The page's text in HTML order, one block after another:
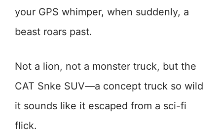
your GPS whimper, when suddenly, a
beast roars past.
Not a lion, not a monster truck, but the
CAT Snke SUV—a concept truck so wild
it sounds like it escaped from a sci-fi
flick.